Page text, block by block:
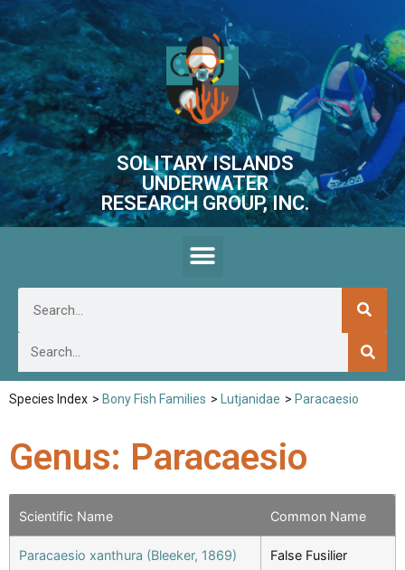
SOLITARY ISLANDS
UNDERWATER
RESEARCH GROUP, INC.
Species Index > Bony Fish Families > Lutjanidae > Paracaesio
Genus: Paracaesio
Scientific Name Common Name
Paracaesio xanthura (Bleeker, 1869) False Fusilier